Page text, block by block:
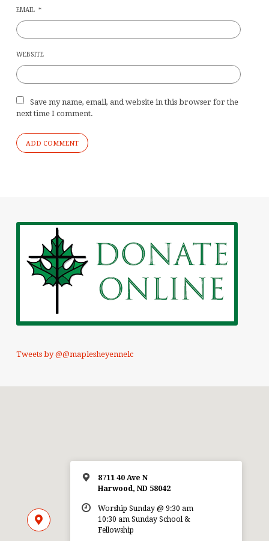
EMAIL *
WEBSITE
Save my name, email, and website in this browser for the
next time I comment.
Tweets by @@maplesheyennelc
8711 40 Ave N
Harwood, ND 58042
Worship Sunday @ 9:30 am
10:30 am Sunday School &
Fellowship